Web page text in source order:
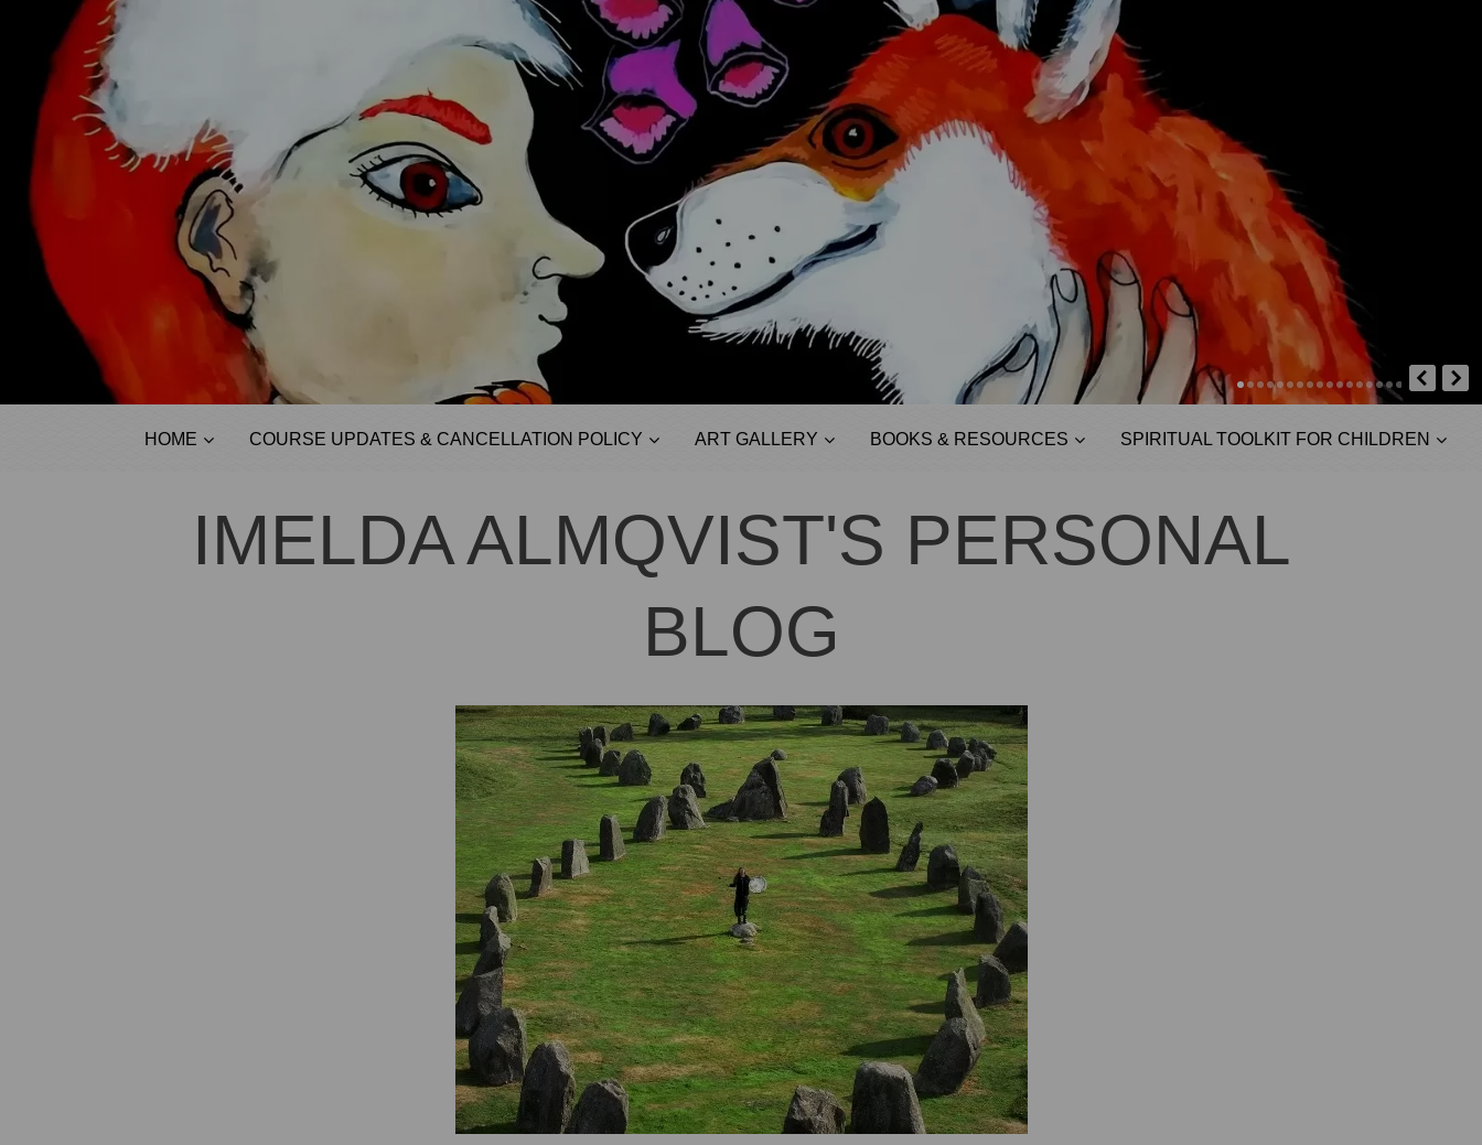
HOME COURSE UPDATES & CANCELLATION POLICY ART GALLERY BOOKS & RESOURCES SPIRITUAL TOOLKIT FOR CHILDREN
IMELDA ALMQVIST'S PERSONAL
BLOG